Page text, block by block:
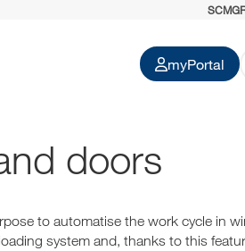
myPortal
doors
to automatise the work cycle in
system and, thanks to this